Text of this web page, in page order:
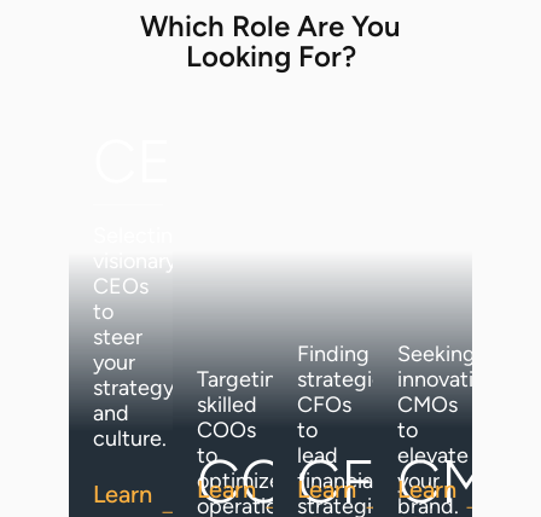
Which Role Are You
Looking For?
CEOs
to
steer
your
strategy
and
culture.
Learn
COO
Targeting
skilled
COOs
to
optimize
operations.
Learn
CFO
Finding
strategic
CFOs
to
lead
financial
strategies.
Learn
CMO
Seeking
innovative
CMOs
to
elevate
your
brand.
Learn